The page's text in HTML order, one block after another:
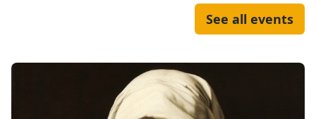
See all events